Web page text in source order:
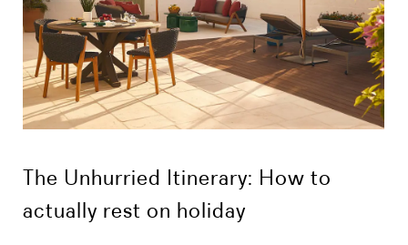
The Unhurried Itinerary: How to
actually rest on holiday